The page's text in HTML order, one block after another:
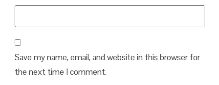
Save my name, email, and website in this browser for
the next time I comment.